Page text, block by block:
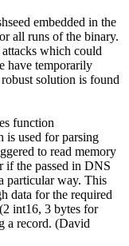
embedded in the
all runs of the binary.
which could
have temporarily
solution is found
function
is used for parsing
to read memory
if the passed in DNS
particular way. This
data for the required
int16, 3 bytes for
a record. (David